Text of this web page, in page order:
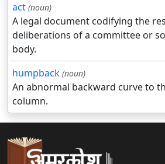
act (noun)
A legal document codifying the
deliberations of a committee or
body.
humpback (noun)
An abnormal backward curve to
column.